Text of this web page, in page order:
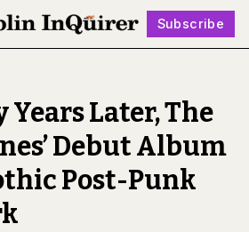
Subscribe
Follow
Years Later, The
Debut Album
Post-Punk